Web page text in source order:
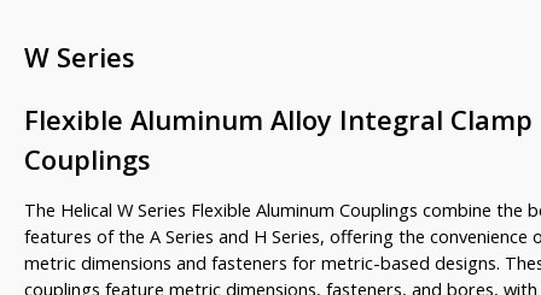
W Series
Flexible Aluminum Alloy Integral Clamp
Couplings
The Helical W Series Flexible Aluminum Couplings combine the
features of the A Series and H Series, offering the convenience
metric dimensions and fasteners for metric-based designs.
couplings feature metric dimensions, fasteners, and bores, with